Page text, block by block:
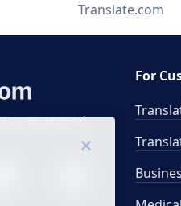
Translate.com
0), Mon-Fri.
For